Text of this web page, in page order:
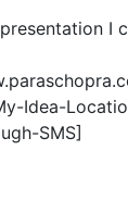
I
Idea-
SMS]